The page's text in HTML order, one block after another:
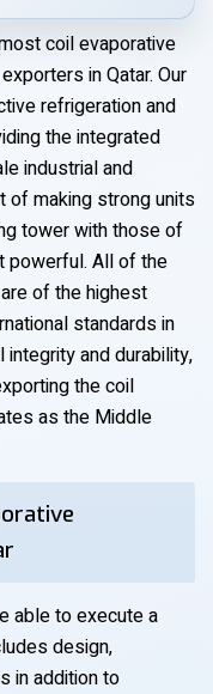
coil evaporative
in Qatar. Our
refrigeration and
the integrated
industrial and
of making strong units
tower with those of
powerful. All of the
of the highest
standards in
and durability,
the coil
as the Middle
able to execute a
design,
in addition to